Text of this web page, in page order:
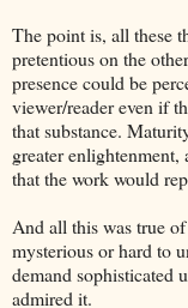
The point is, all these
pretentious on the
presence could be
viewer/reader even if
that substance.
greater
that the work would
And all this was true of
mysterious or hard to
demand sophisticated
admired it.